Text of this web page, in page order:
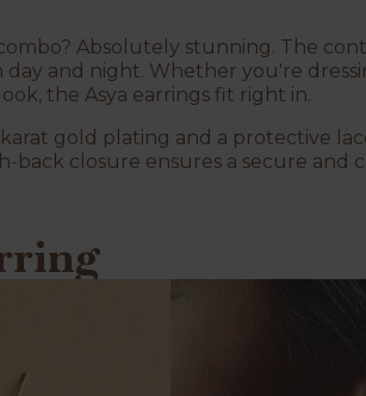
Absolutely stunning. The
and night. Whether you're
the Asya earrings fit right in.
karat gold plating and a protective
back closure ensures a secure